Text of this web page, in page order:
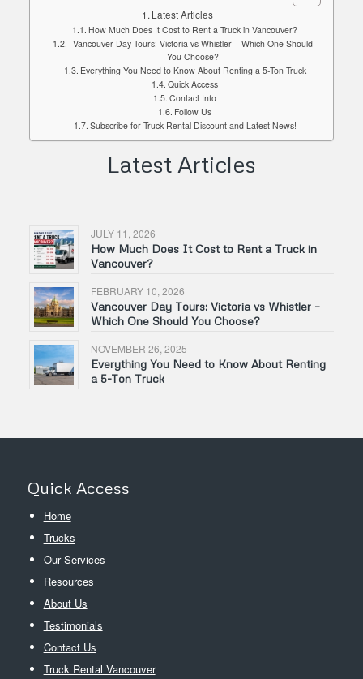
Latest Articles
How Much Does It Cost to Rent a Truck in Vancouver?
Vancouver Day Tours: Victoria vs Whistler – Which One Should
You Choose?
Everything You Need to Know About Renting a 5-Ton Truck
Quick Access
Contact Info
Follow Us
Subscribe for Truck Rental Discount and Latest News!
Latest Articles
JULY 11, 2026
How Much Does It Cost to Rent a Truck in
Vancouver?
FEBRUARY 10, 2026
Vancouver Day Tours: Victoria vs Whistler –
Which One Should You Choose?
NOVEMBER 26, 2025
Everything You Need to Know About Renting
a 5-Ton Truck
Quick Access
Home
Trucks
Our Services
Resources
About Us
Testimonials
Contact Us
Truck Rental Vancouver